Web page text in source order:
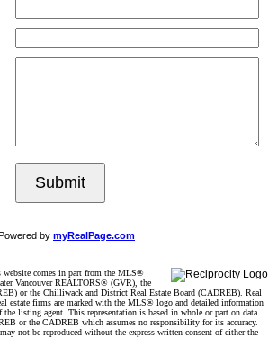
Submit
by myRealPage.com
website comes in part from the MLS®
Vancouver REALTORS® (GVR), the
or the Chilliwack and District Real Estate Board (CADREB). Real
estate firms are marked with the MLS® logo and detailed information
listing agent. This representation is based in whole or part on data
or the CADREB which assumes no responsibility for its accuracy.
not be reproduced without the express written consent of either the